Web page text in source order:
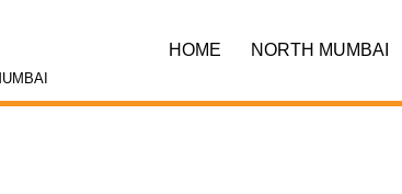
HOME NORTH MUMBAI